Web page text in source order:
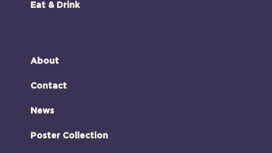
Eat & Drink
About
Contact
News
Poster Collection